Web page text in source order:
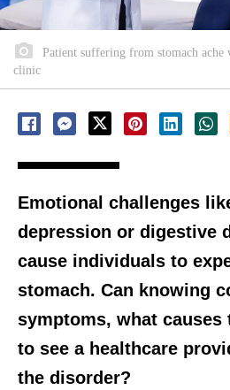
Patient suffering from stomach
clinic
Emotional challenges
depression or digestive
cause individuals to
stomach. Can knowing
symptoms, what causes
to see a healthcare
the disorder?